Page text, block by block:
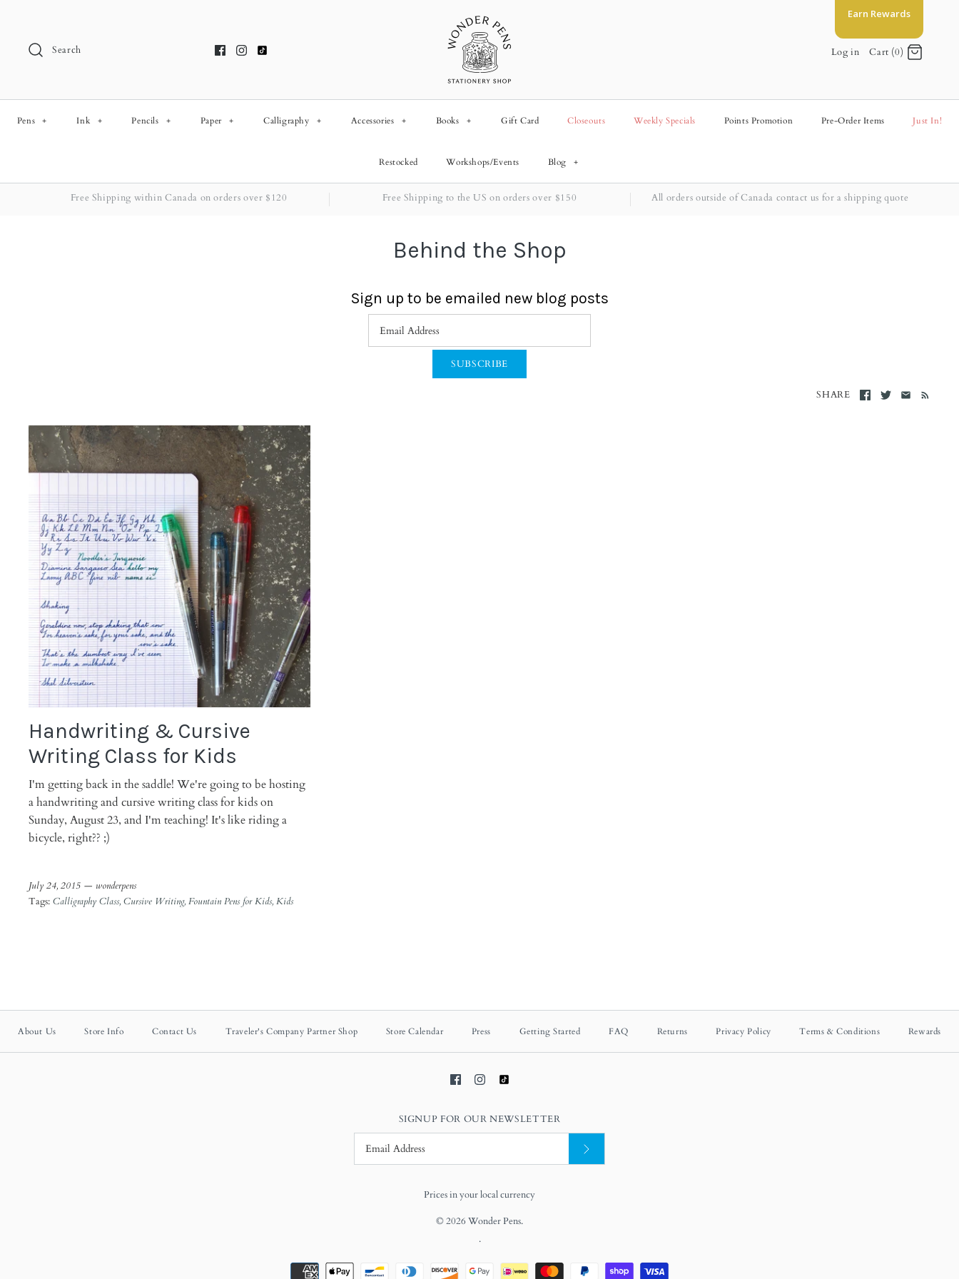
content
Search Log in Cart (0)
Pens + Ink + Pencils + Paper + Calligraphy + Accessories + Books + Gift Card Closeouts Weekly Specials Points Promotion Pre-Order Items Just In!
Restocked Workshops/Events Blog +
Free Shipping within Canada on orders over $120 Free Shipping to the US on orders over $150 All orders outside of Canada contact us for a shipping quote
Behind the Shop
Sign up to be emailed new blog posts
SHARE
Handwriting & Cursive
Writing Class for Kids
I'm getting back in the saddle! We're going to be hosting
a handwriting and cursive writing class for kids on
Sunday, August 23, and I'm teaching! It's like riding a
bicycle, right?? ;)
July 24, 2015 — wonderpens
Tags: Calligraphy Class Cursive Writing Fountain Pens for Kids Kids
About Us Store Info Contact Us Traveler's Company Partner Shop Store Calendar Press Getting Started FAQ Returns Privacy Policy Terms & Conditions Rewards
SIGNUP FOR OUR NEWSLETTER
Prices in your local currency
© 2026 Wonder Pens.
.
Earn Rewards